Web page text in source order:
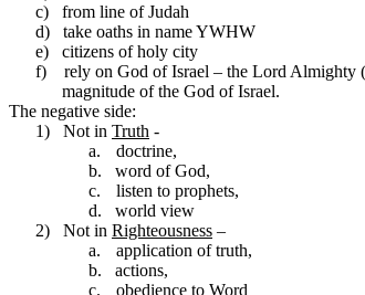
c)
from line ofJudah
d)
take oaths in name YWHW
e)
citizens of holy city
f)
rely on God of Israel – the Lord Almighty
magnitude of the God of Israel.
The negative side:
1)
Not in Truth -
a.
doctrine,
b.
word of God,
c.
listen to prophets,
d.
world view
2)
Not in Righteousness –
a.
application of truth,
b.
actions,
c.
obedience to Word